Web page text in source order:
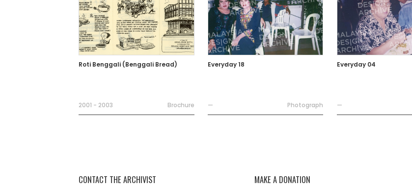
Roti Benggali (Benggali Bread)
2001 - 2003 Brochure
Everyday 18
— Photograph
Everyday 04
—
CONTACT THE ARCHIVIST MAKE A DONATION